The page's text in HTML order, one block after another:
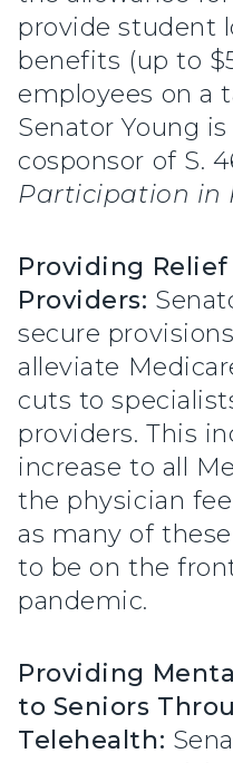
provide student
benefits (up to
employees on a
Senator Young is
cosponsor of S.
Participation in
Providing
Providers:
secure
alleviate
cuts to
providers. This
increase to all
the physician
as many of
to be on the
pandemic.
Providing
to Seniors
Telehealth: